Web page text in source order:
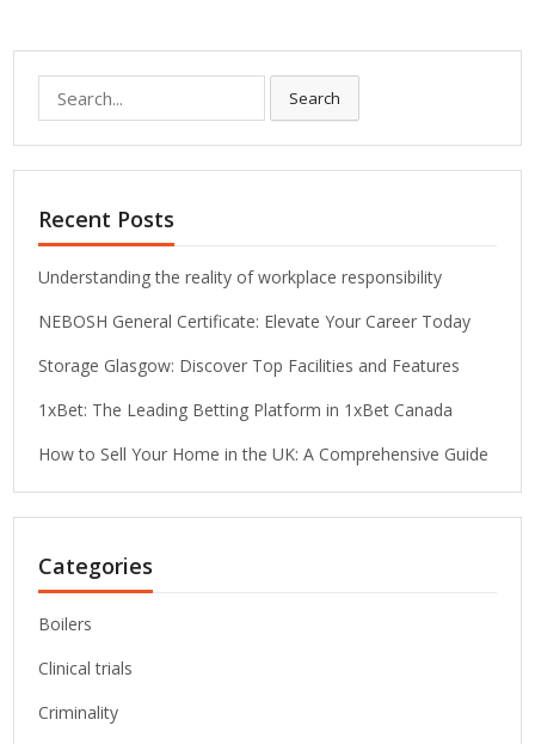
Search
Recent Posts
Understanding the reality of workplace responsibility
NEBOSH General Certificate: Elevate Your Career Today
Storage Glasgow: Discover Top Facilities and Features
1xBet: The Leading Betting Platform in 1xBet Canada
How to Sell Your Home in the UK: A Comprehensive Guide
Categories
Boilers
Clinical trials
Criminality